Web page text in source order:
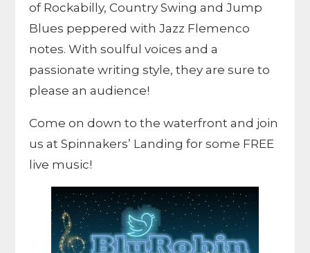
of Rockabilly, Country Swing and Jump
Blues peppered with Jazz Flemenco
notes. With soulful voices and a
passionate writing style, they are sure to
please an audience!
Come on down to the waterfront and join
us at Spinnakers’ Landing for some FREE
live music!